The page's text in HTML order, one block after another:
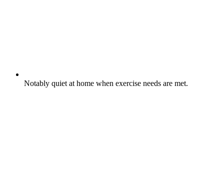
Notably quiet at home when exercise needs are met.